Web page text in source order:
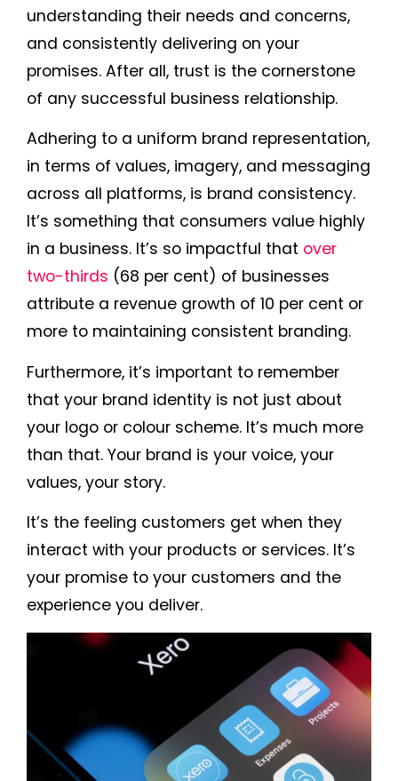
understanding their needs and concerns,
and consistently delivering on your
promises. After all, trust is the cornerstone
of any successful business relationship.
Adhering to a uniform brand representation,
in terms of values, imagery, and messaging
across all platforms, is brand consistency.
It’s something that consumers value highly
in a business. It’s so impactful that over
two-thirds (68 per cent) of businesses
attribute a revenue growth of 10 per cent or
more to maintaining consistent branding.
Furthermore, it’s important to remember
that your brand identity is not just about
your logo or colour scheme. It’s much more
than that. Your brand is your voice, your
values, your story.
It’s the feeling customers get when they
interact with your products or services. It’s
your promise to your customers and the
experience you deliver.